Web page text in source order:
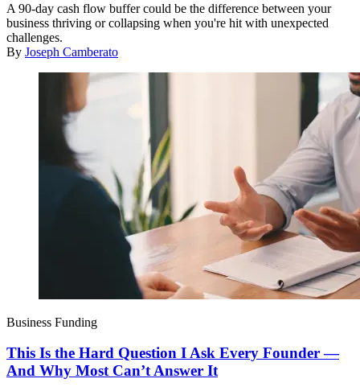
A 90-day cash flow buffer could be the difference between your
business thriving or collapsing when you're hit with unexpected
challenges.
By Joseph Camberato
Business Funding
This Is the Hard Question I Ask Every Founder —
And Why Most Can’t Answer It